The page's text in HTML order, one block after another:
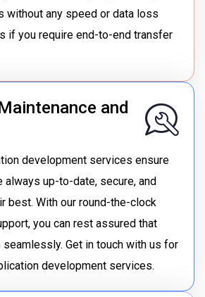
without any speed or data loss
if you require end-to-end transfer
and
development services ensure
always up-to-date, secure, and
best. With our round-the-clock
you can rest assured that
Get in touch with us for
development services.